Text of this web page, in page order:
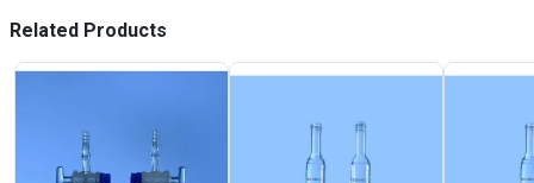
Related Products